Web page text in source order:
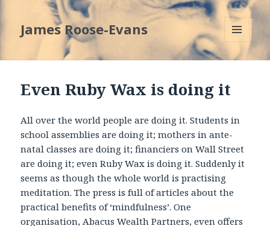
James Roose-Evans
MENU
AND
Even Ruby Wax is doing it
All over the world people are doing it. Students in
school assemblies are doing it; mothers in ante-
natal classes are doing it; financiers on Wall Street
are doing it; even Ruby Wax is doing it. Suddenly it
seems as though the whole world is practising
meditation. The press is full of articles about the
practical benefits of ‘mindfulness’. One
organisation, Abacus Wealth Partners, even offers